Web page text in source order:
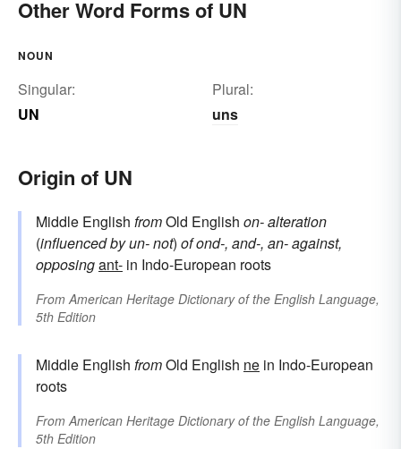
Other Word Forms of UN
NOUN
Singular:
UN
Plural:
uns
Origin of UN
Middle English fromOld English on-alteration
(influenced byun-not) ofond-, and-, an-against,
opposingant- in Indo-European roots
FromAmerican Heritage Dictionary of the English Language,
5th Edition
Middle English fromOld English ne in Indo-European
roots
FromAmerican Heritage Dictionary of the English Language,
5th Edition